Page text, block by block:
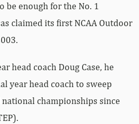
be enough for the No. 1
claimed its first NCAA Outdoor
head coach Doug Case, he
year head coach to sweep
national championships since